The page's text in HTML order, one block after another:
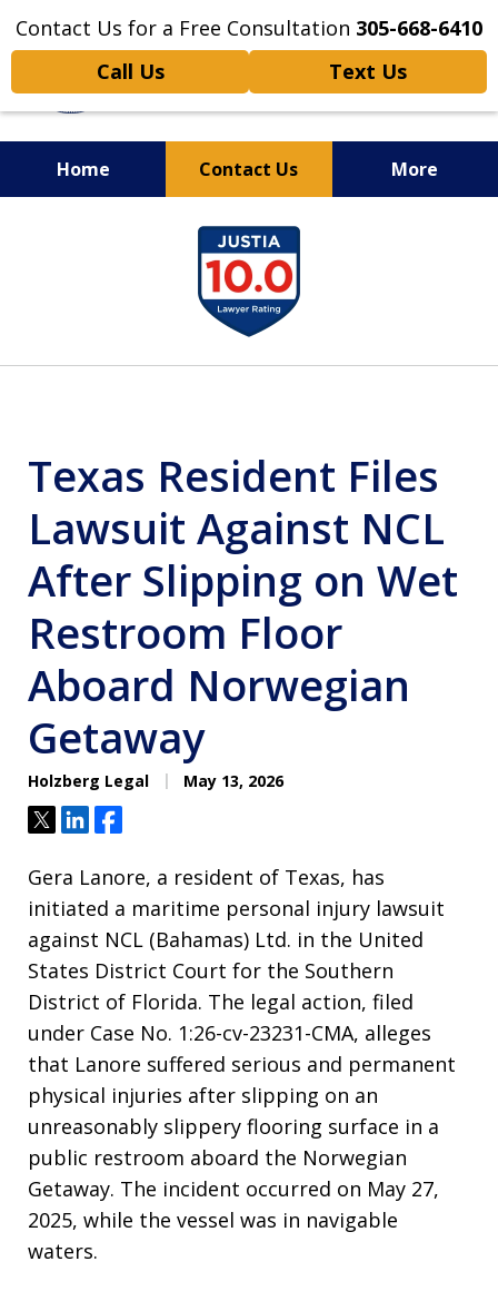
Contact Us for a Free Consultation 305-668-6410
Call Us
Text Us
Home Contact Us More
Personal Injury,
Handled Personally
Texas Resident Files
Lawsuit Against NCL
After Slipping on Wet
Restroom Floor
Aboard Norwegian
Getaway
Holzberg Legal May 13, 2026
TweetShareShare
Gera Lanore, a resident of Texas, has
initiated a maritime personal injury lawsuit
against NCL (Bahamas) Ltd. in the United
States District Court for the Southern
District of Florida. The legal action, filed
under Case No. 1:26-cv-23231-CMA, alleges
that Lanore suffered serious and permanent
physical injuries after slipping on an
unreasonably slippery flooring surface in a
public restroom aboard the Norwegian
Getaway. The incident occurred on May 27,
2025, while the vessel was in navigable
waters.